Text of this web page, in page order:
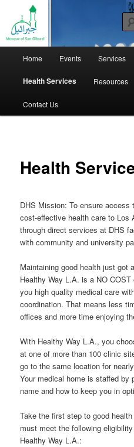
Masjid Gibrael
1301 East Las Tunas Drive, San
Skip
to
primary
Home Events Services
Health Services Resources
Contact Us
Health
DHS Mission: To ensure access
cost-effective health care to Los
through direct services at DHS
with community and university
Maintaining good health just got
Healthy Way L.A. is a NO
you high quality medical care
coordination. That means less
offices and more time enjoying
With Healthy Way L.A., you
at one of more than 100 clinic
go to the same location for
Your medical home is staffed by
name and how to keep you in
Take the first step to good
must meet the following
Healthy Way L.A.: